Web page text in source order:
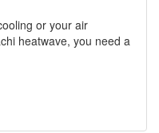
or your air
heatwave, you need a